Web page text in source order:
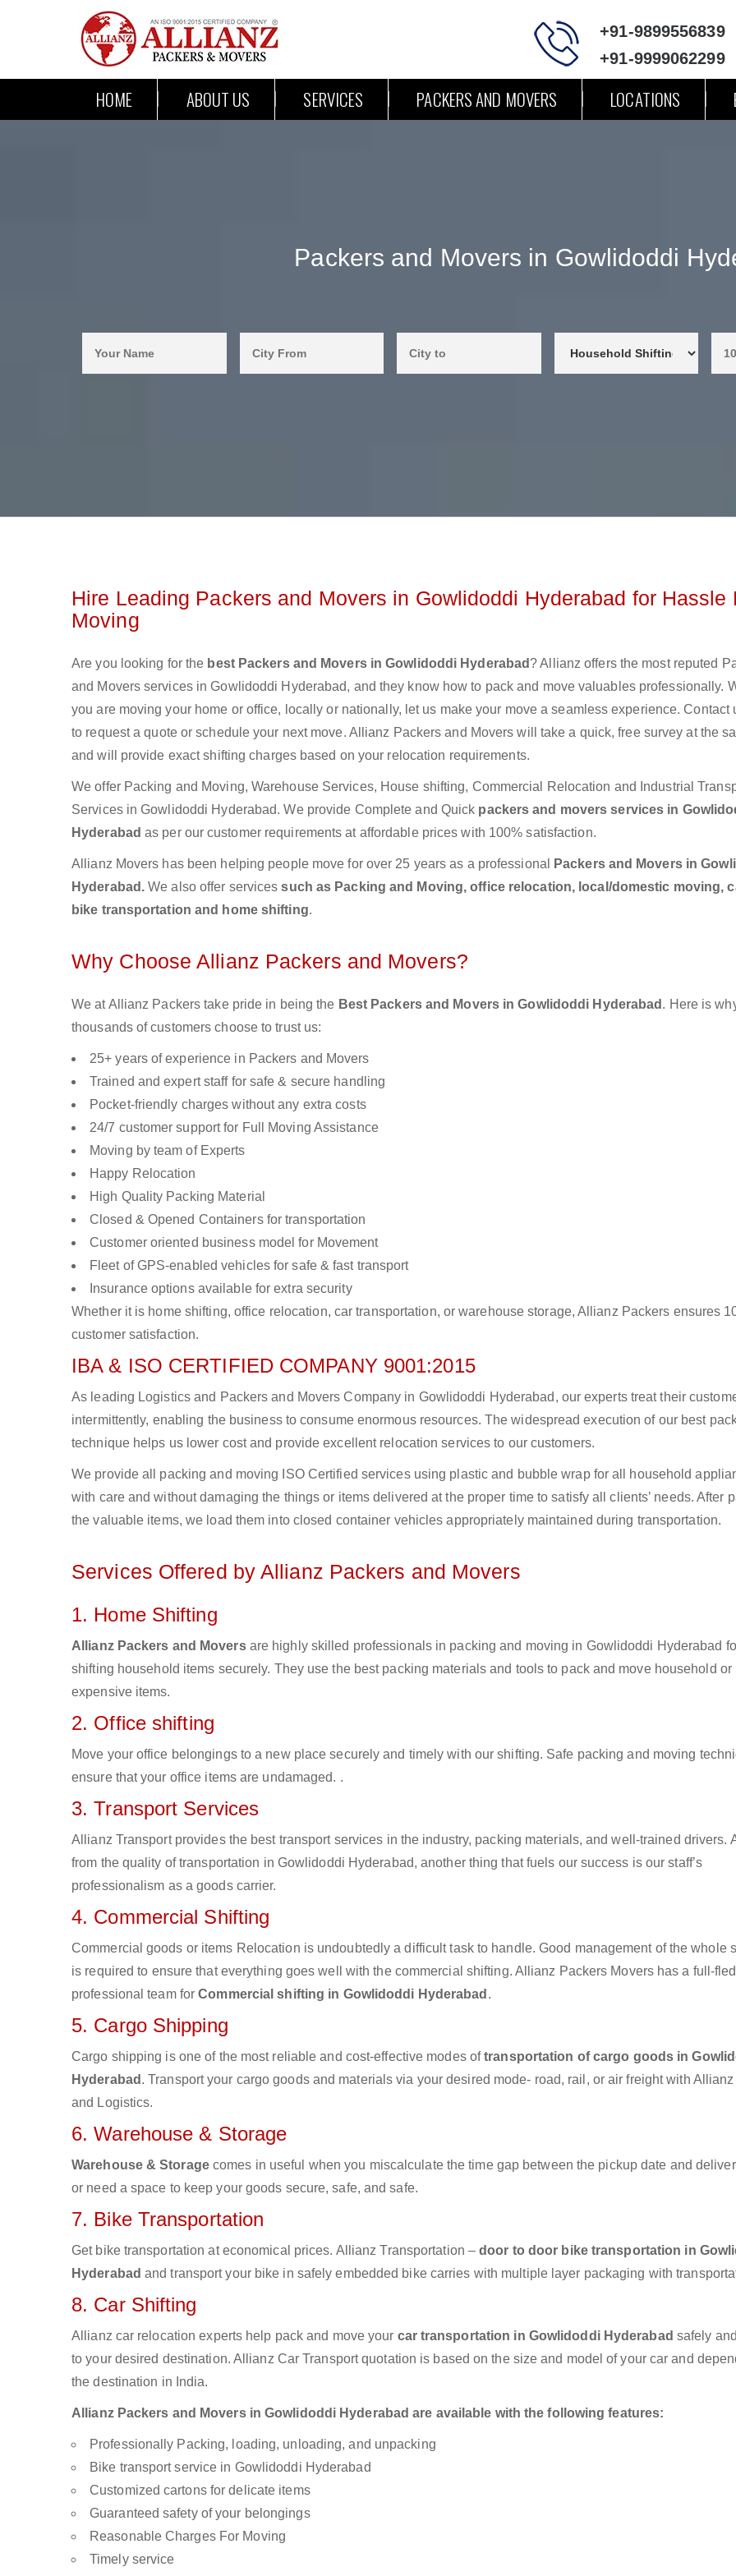
+91-9899556839
+91-9999062299
HOME ABOUT US SERVICES PACKERS AND MOVERS LOCATIONS
Packers and Movers in Gowlidoddi
Hire Leading Packers and Movers in Gowlidoddi Hyderabad for Hassle
Moving
Are you looking for the best Packers and Movers in Gowlidoddi Hyderabad ? Allianz offers the most reputed
and Movers services in Gowlidoddi Hyderabad, and they know how to pack and move valuables professionally.
you are moving your home or office, locally or nationally, let us make your move a seamless experience. Contact
to request a quote or schedule your next move. Allianz Packers and Movers will take a quick, free survey at the
and will provide exact shifting charges based on your relocation requirements.
We offer Packing and Moving, Warehouse Services, House shifting, Commercial Relocation and Industrial
Services in Gowlidoddi Hyderabad. We provide Complete and Quick packers and movers services in
Hyderabad as per our customer requirements at affordable prices with 100% satisfaction.
Allianz Movers has been helping people move for over 25 years as a professional
Packers and Movers in
Hyderabad.We also offer servicessuch as Packing and Moving, office relocation, local/domestic moving,
bike transportation and home shifting.
Why Choose Allianz Packers and Movers?
We at Allianz Packers take pride in being the Best Packers and Movers in Gowlidoddi Hyderabad . Here is
thousands of customers choose to trust us:
25+ years of experience in Packers and Movers
Trained and expert staff for safe & secure handling
Pocket-friendly charges without any extra costs
24/7 customer support for Full Moving Assistance
Moving by team of Experts
Happy Relocation
High Quality Packing Material
Closed & Opened Containers for transportation
Customer oriented business model for Movement
Fleet of GPS-enabled vehicles for safe & fast transport
Insurance options available for extra security
Whether it is home shifting, office relocation, car transportation, or warehouse storage, Allianz Packers ensures
customer satisfaction.
IBA & ISO CERTIFIED COMPANY 9001:2015
As leading Logistics and Packers and Movers Company in Gowlidoddi Hyderabad, our experts treat their
intermittently, enabling the business to consume enormous resources. The widespread execution of our best
technique helps us lower cost and provide excellent relocation services to our customers.
We provide all packing and moving ISO Certified services using plastic and bubble wrap for all household
with care and without damaging the things or items delivered at the proper time to satisfy all clients’ needs. After
the valuable items, we load them into closed container vehicles appropriately maintained during transportation.
Services Offered by Allianz Packers and Movers
1. Home Shifting
Allianz Packers and Moversare highly skilled professionals in packing and moving in Gowlidoddi Hyderabad
shifting household items securely. They use the best packing materials and tools to pack and move household or
expensive items.
2. Office shifting
Move your office belongings to a new place securely and timely with our shifting. Safe packing and moving
ensure that your office items are undamaged. .
3. Transport Services
Allianz Transport provides the best transport services in the industry, packing materials, and well-trained drivers.
from the quality of transportation in Gowlidoddi Hyderabad, another thing that fuels our success is our staff’s
professionalism as a goods carrier.
4. Commercial Shifting
Commercial goods or items Relocation is undoubtedly a difficult task to handle. Good management of the whole
is required to ensure that everything goes well with the commercial shifting. Allianz Packers Movers has a full-
professional team forCommercial shifting in Gowlidoddi Hyderabad .
5. Cargo Shipping
Cargo shipping is one of the most reliable and cost-effective modes oftransportation of cargo goods in
Hyderabad . Transport your cargo goods and materials via your desired mode- road, rail, or air freight with
and Logistics.
6. Warehouse & Storage
Warehouse & Storagecomes in useful when you miscalculate the time gap between the pickup date and
or need a space to keep your goods secure, safe, and safe.
7. Bike Transportation
Get bike transportation at economical prices. Allianz Transportation –door to door bike transportation in
Hyderabad and transport your bike in safely embedded bike carries with multiple layer packaging with
8. Car Shifting
Allianz car relocation experts help pack and move your car transportation in Gowlidoddi Hyderabad safely
to your desired destination. Allianz Car Transport quotation is based on the size and model of your car and
the destination in India.
Allianz Packers and Movers in Gowlidoddi Hyderabad are available with the following features:
Professionally Packing, loading, unloading, and unpacking
Bike transport service in Gowlidoddi Hyderabad
Customized cartons for delicate items
Guaranteed safety of your belongings
Reasonable Charges For Moving
Timely service